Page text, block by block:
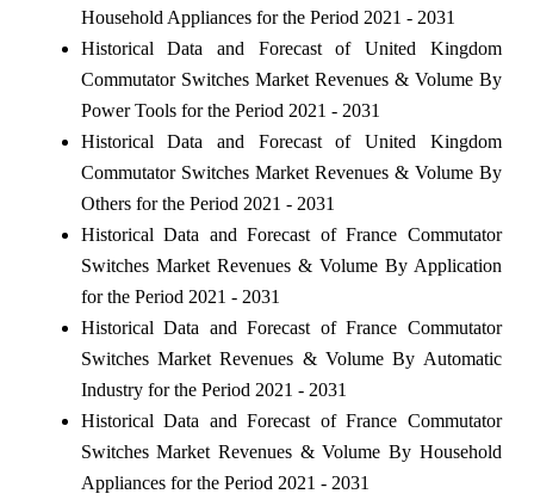
Household Appliances for the Period 2021 - 2031
Historical Data and Forecast of United Kingdom
Commutator Switches Market Revenues & Volume By
Power Tools for the Period 2021 - 2031
Historical Data and Forecast of United Kingdom
Commutator Switches Market Revenues & Volume By
Others for the Period 2021 - 2031
Historical Data and Forecast of France Commutator
Switches Market Revenues & Volume By Application
for the Period 2021 - 2031
Historical Data and Forecast of France Commutator
Switches Market Revenues & Volume By Automatic
Industry for the Period 2021 - 2031
Historical Data and Forecast of France Commutator
Switches Market Revenues & Volume By Household
Appliances for the Period 2021 - 2031